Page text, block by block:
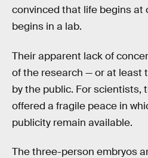
convinced that life begins at
begins in a lab.
Their apparent lack of
of the research — or at least
by the public. For scientists,
offered a fragile peace in
publicity remain available.
The three-person embryos